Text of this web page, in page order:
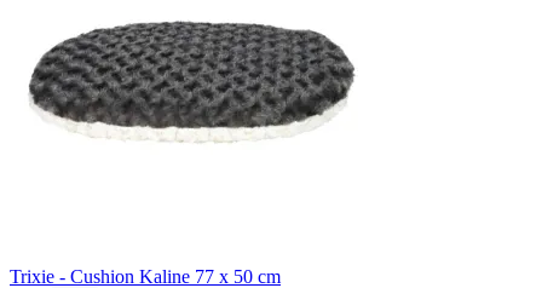
Trixie - Cushion Kaline 77 x 50 cm